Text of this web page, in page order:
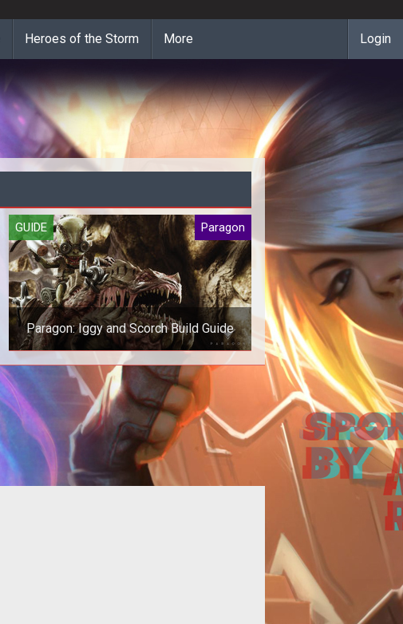
Heroes of the Storm More Login
GUIDE Paragon
Paragon: Iggy and Scorch Build Guide
In this Iggy & Scorch build guide, we
provide an overview of their strengths,
skills, matchups and a handful of